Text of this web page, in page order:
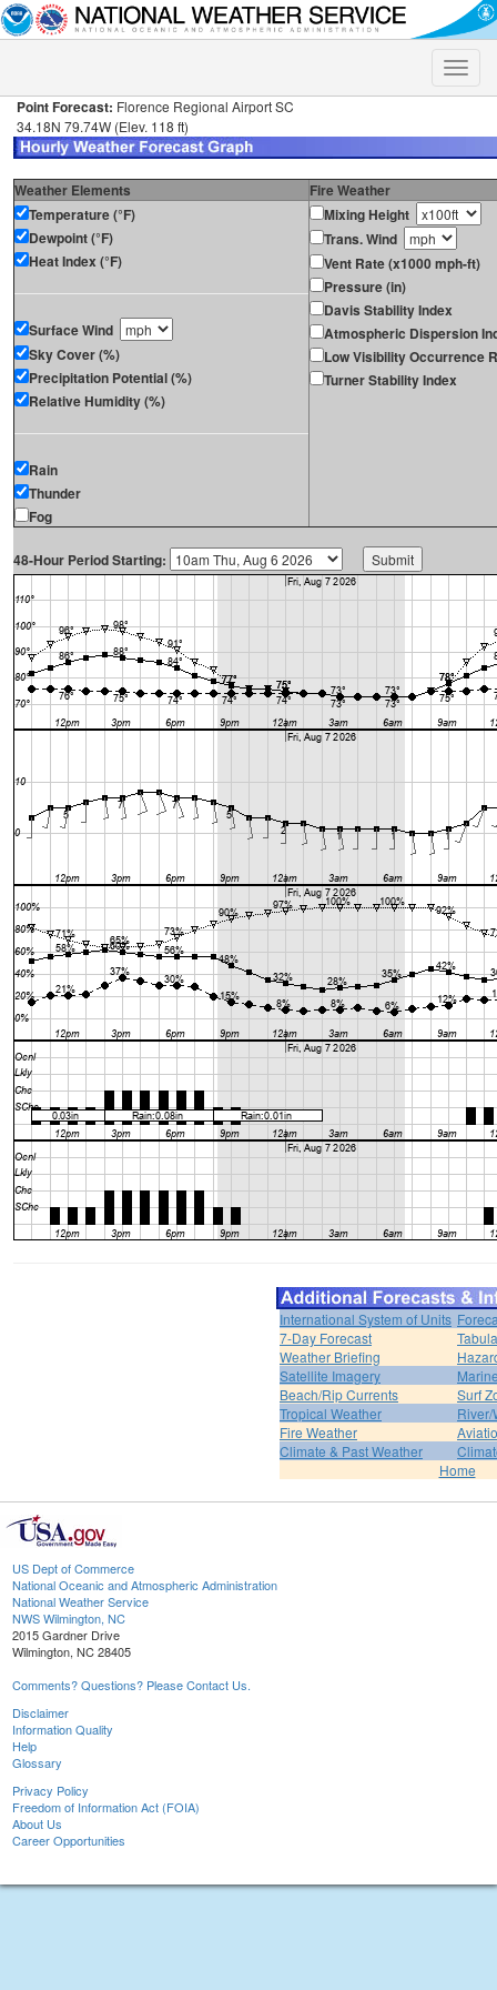
Toggle
Point Forecast: Florence Regional Airport SC
34.18N 79.74W (Elev. 118 ft)
Weather Elements
Fire Weather
Temperature (°F)
Dewpoint (°F)
Heat Index (°F)
Surface Wind
Sky Cover (%)
Precipitation Potential (%)
Relative Humidity (%)
Rain
Thunder
Fog
Mixing Height
Trans. Wind
Vent Rate (x1000 mph-ft)
Pressure (in)
Davis Stability Index
Atmospheric Dispersion
Low Visibility Occurrence
Turner Stability Index
48-Hour Period Starting:
International System of Units
7-Day Forecast
Weather Briefing
Satellite Imagery
Beach/Rip Currents
Surf
Tropical Weather
River/
Fire Weather
Climate & Past Weather
Home
US Dept of Commerce
National Oceanic and Atmospheric Administration
National Weather Service
NWS Wilmington, NC
2015 Gardner Drive
Wilmington, NC 28405
Comments? Questions? Please Contact Us.
Disclaimer
Information Quality
Help
Glossary
Privacy Policy
Freedom of Information Act (FOIA)
About Us
Career Opportunities